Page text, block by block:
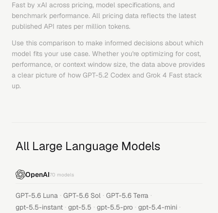
Fast by xAI across pricing, model specifications, and
benchmark performance. All pricing data reflects the latest
published API rates per million tokens.
Use this comparison to make informed decisions about which
model fits your use case. Whether you're optimizing for cost,
performance, or context window size, the data above provides
a clear picture of how GPT-5.2 Codex and Grok 4 Fast stack
up.
All Large Language Models
OpenAI70 models
GPT-5.6 Luna · GPT-5.6 Sol · GPT-5.6 Terra ·
gpt-5.5-instant · gpt-5.5 · gpt-5.5-pro · gpt-5.4-mini ·